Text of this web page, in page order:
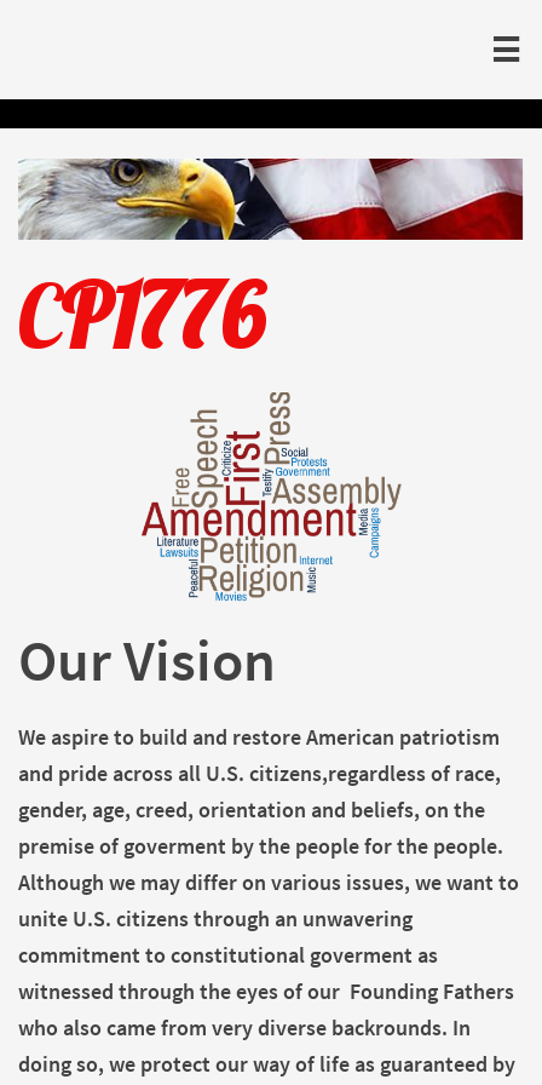

CP1776
Our Vision
We aspire to build and restore American patriotism
and pride across all U.S. citizens,regardless of race,
gender, age, creed, orientation and beliefs, on the
premise of goverment by the people for the people.
Although we may differ on various issues, we want to
unite U.S. citizens through an unwavering
commitment to constitutional goverment as
witnessed through the eyes of our Founding Fathers
who also came from very diverse backrounds. In
doing so, we protect our way of life as guaranteed by